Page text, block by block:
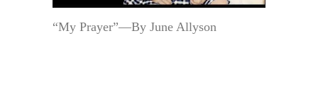
“My Prayer”—By June Allyson